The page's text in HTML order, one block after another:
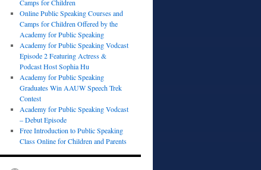
Camps for Children
Online Public Speaking Courses and
Camps for Children Offered by the
Academy for Public Speaking
Academy for Public Speaking Vodcast
Episode 2 Featuring Actress &
Podcast Host Sophia Hu
Academy for Public Speaking
Graduates Win AAUW Speech Trek
Contest
Academy for Public Speaking Vodcast
– Debut Episode
Free Introduction to Public Speaking
Class Online for Children and Parents